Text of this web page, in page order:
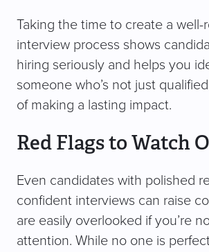
Taking the time to create a well-
interview process shows
hiring seriously and helps you
someone who’s not just
of making a lasting impact.
Red Flags to Watch
Even candidates with polished
confident interviews can raise
are easily overlooked if you’re
attention. While no one is